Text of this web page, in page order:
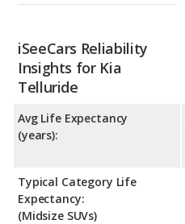
iSeeCars Reliability
Insights for Kia
Telluride
Avg Life Expectancy
(years):
Typical Category Life
Expectancy:
(Midsize SUVs)